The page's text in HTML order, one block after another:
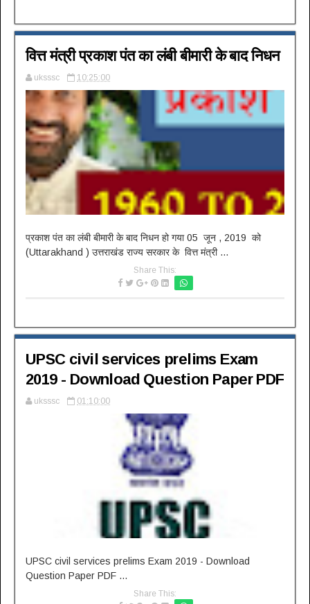
वित्त मंत्री प्रकाश पंत का लंबी बीमारी के बाद निधन
uksssc 10:25:00
प्रकाश पंत का लंबी बीमारी के बाद निधन हो गया 05 जून , 2019 को
(Uttarakhand ) उत्तराखंड राज्य सरकार के वित्त मंत्री ...
Share This:
UPSC civil services prelims Exam
2019 - Download Question Paper PDF
uksssc 01:10:00
UPSC civil services prelims Exam 2019 - Download
Question Paper PDF ...
Share This: